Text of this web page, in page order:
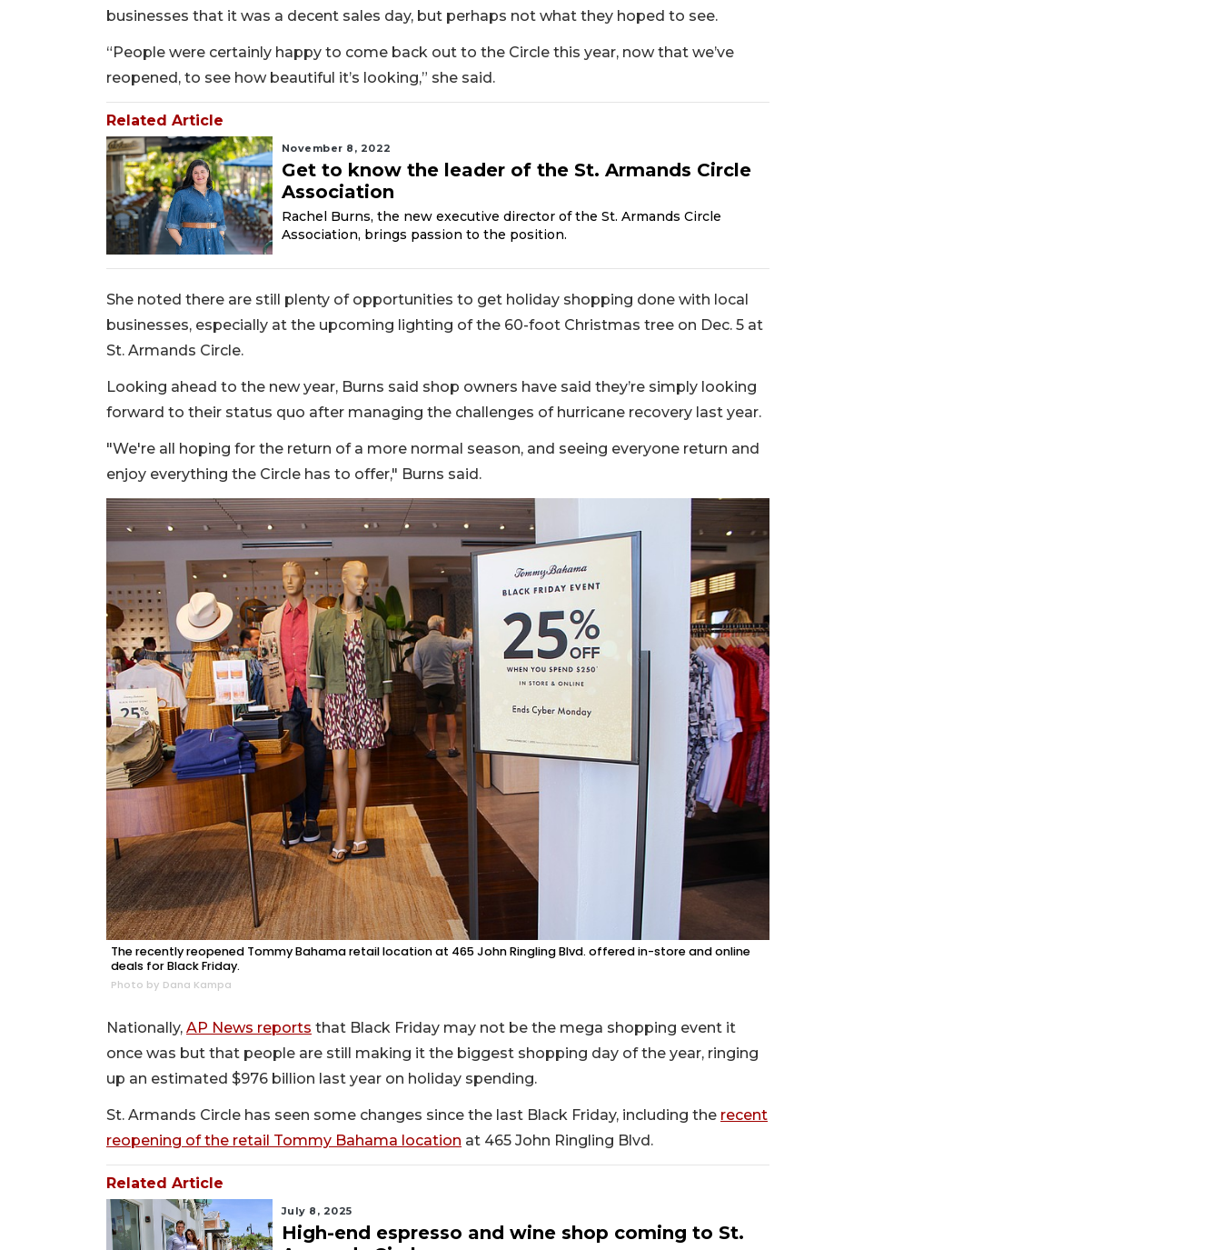
businesses that it was a decent sales day, but perhaps not what they hoped to see.
“People were certainly happy to come back out to the Circle this year, now that we’ve
reopened, to see how beautiful it’s looking,” she said.
Related Article
November 8, 2022
Get to know the leader of the St. Armands Circle
Association
Rachel Burns, the new executive director of the St. Armands Circle
Association, brings passion to the position.
She noted there are still plenty of opportunities to get holiday shopping done with local
businesses, especially at the upcoming lighting of the 60-foot Christmas tree on Dec. 5 at
St. Armands Circle.
Looking ahead to the new year, Burns said shop owners have said they’re simply looking
forward to their status quo after managing the challenges of hurricane recovery last year.
"We're all hoping for the return of a more normal season, and seeing everyone return and
enjoy everything the Circle has to offer," Burns said.
The recently reopened Tommy Bahama retail location at 465 John Ringling Blvd. offered in-store and online
deals for Black Friday.
Photo by Dana Kampa
Nationally, AP News reports that Black Friday may not be the mega shopping event it
once was but that people are still making it the biggest shopping day of the year, ringing
up an estimated $976 billion last year on holiday spending.
St. Armands Circle has seen some changes since the last Black Friday, including the recent
reopening of the retail Tommy Bahama location at 465 John Ringling Blvd.
Related Article
July 8, 2025
High-end espresso and wine shop coming to St.